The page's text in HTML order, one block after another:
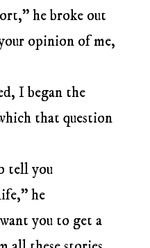
he broke out
opinion of me,
I began the
that question
tell you
he
you to get a